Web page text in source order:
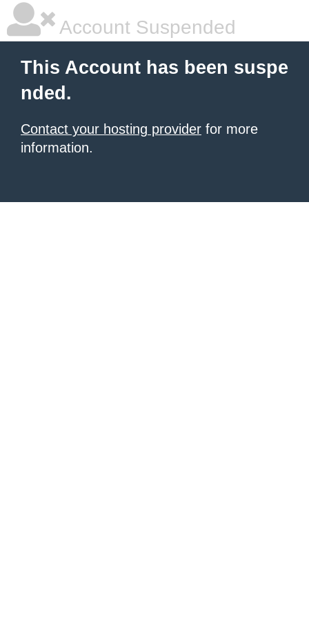
Account Suspended
This Account has been suspe
nded.
Contact your hosting provider for more
information.